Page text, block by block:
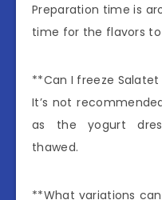
Preparation time is
time for the flavors
**Can I freeze
It’s not
as the yogurt
thawed.
**What variations